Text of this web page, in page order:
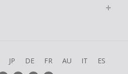
JP DE FR AU IT ES